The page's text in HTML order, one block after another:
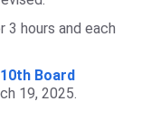
3 hours and each
Board
19, 2025.